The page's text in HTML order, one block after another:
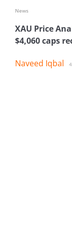
XAU Price
$4,060 caps
Naveed Iqbal
News